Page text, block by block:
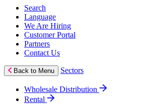
Search
Language
We Are Hiring
Customer Portal
Partners
Contact Us
Back to Menu Sectors
Wholesale Distribution
Rental